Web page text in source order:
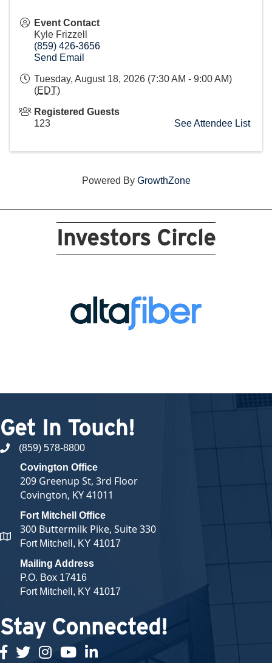
Event Contact
Kyle Frizzell
(859) 426-3656
Send Email
Tuesday, August 18, 2026 (7:30 AM - 9:00 AM)
(EDT)
Registered Guests
123
See Attendee List
Powered By GrowthZone
Investors Circle
Get In Touch!
phone number
(859) 578-8800
map and address
Covington Office
209 Greenup St, 3rd Floor
Covington, KY 41011
Fort Mitchell Office
300 Buttermilk Pike, Suite 330
Fort Mitchell, KY 41017
Mailing Address
P.O. Box 17416
Fort Mitchell, KY 41017
Stay Connected!
facebook
twitterInstagramyoutubelinked in